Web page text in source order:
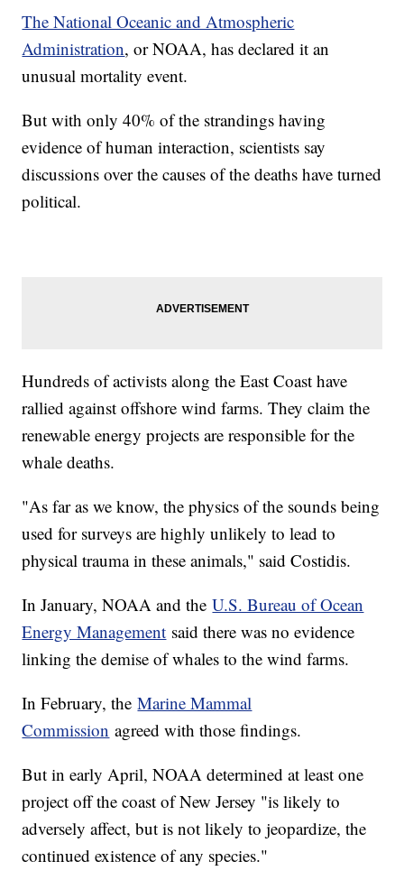
The National Oceanic and Atmospheric
Administration, or NOAA, has declared it an
unusual mortality event.
But with only 40% of the strandings having
evidence of human interaction, scientists say
discussions over the causes of the deaths have turned
political.
Hundreds of activists along the East Coast have
rallied against offshore wind farms. They claim the
renewable energy projects are responsible for the
whale deaths.
"As far as we know, the physics of the sounds being
used for surveys are highly unlikely to lead to
physical trauma in these animals," said Costidis.
In January, NOAA and theU.S. Bureau of Ocean
Energy Management said there was no evidence
linking the demise of whales to the wind farms.
In February, theMarine Mammal
Commission agreed with those findings.
But in early April, NOAA determined at least one
project off the coast of New Jersey "is likely to
adversely affect, but is not likely to jeopardize, the
continued existence of any species."